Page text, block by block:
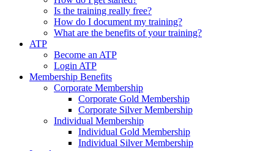
Is the training really free?
How do I document my training?
What are the benefits of your training?
ATP
Become an ATP
Login ATP
Membership Benefits
Corporate Membership
Corporate Gold Membership
Corporate Silver Membership
Individual Membership
Individual Gold Membership
Individual Silver Membership